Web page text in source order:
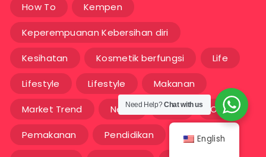
How To Kempen
Keperempuanan Kebersihan diri
Kesihatan Kosmetik berfungsi Life
Lifestyle Lifestyle Makanan
Market Trend News OEM OEM
Pemakanan Pendidikan SainsEnglish
Need Help?Chat with us